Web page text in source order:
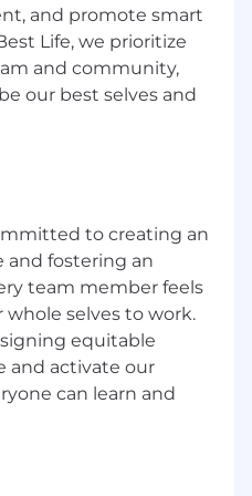
created vs. target
days or less)
(minimum 3x)
to SMB
scores
and promote smart
Life, we prioritize
and community,
our best selves and
to creating an
and fostering an
team member feels
selves to work.
equitable
and activate our
can learn and